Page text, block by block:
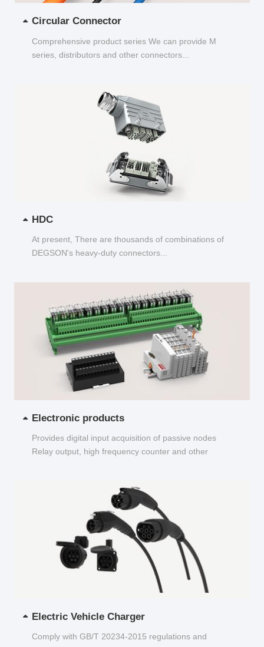
Circular Connector
Comprehensive product series We can provide M
series, distributors and other connectors...
HDC
At present, There are thousands of combinations of
DEGSON's heavy-duty connectors...
Electronic products
Provides digital input acquisition of passive nodes
Relay output, high frequency counter and other
Electric Vehicle Charger
Comply with GB/T 20234-2015 regulations and